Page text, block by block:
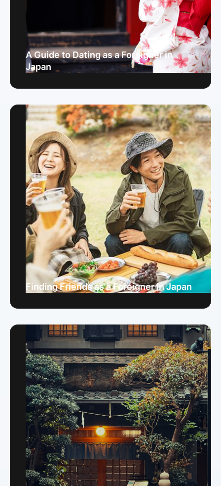
A Guide to Dating as a Foreigner in
Japan
Finding Friends as a Foreigner in Japan